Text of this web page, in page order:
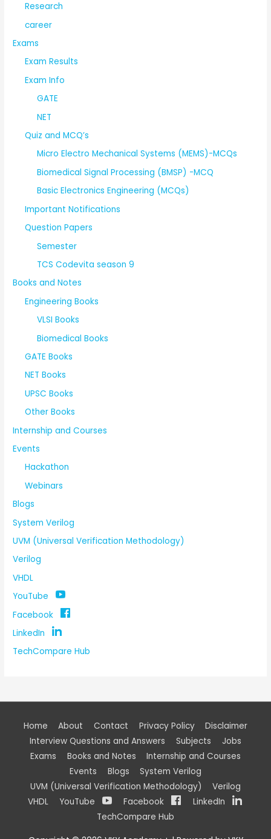
Research
career
Exams
Exam Results
Exam Info
GATE
NET
Quiz and MCQ’s
Micro Electro Mechanical Systems (MEMS)-MCQs
Biomedical Signal Processing (BMSP) -MCQ
Basic Electronics Engineering (MCQs)
Important Notifications
Question Papers
Semester
TCS Codevita season 9
Books and Notes
Engineering Books
VLSI Books
Biomedical Books
GATE Books
NET Books
UPSC Books
Other Books
Internship and Courses
Events
Hackathon
Webinars
Blogs
System Verilog
UVM (Universal Verification Methodology)
Verilog
VHDL
YouTube
Facebook
LinkedIn
TechCompare Hub
Home About Contact Privacy Policy
Disclaimer
Interview Questions and Answers
Subjects
Jobs
Exams
Books and Notes
Internship and Courses
Events
Blogs
System Verilog
UVM (Universal Verification Methodology)
Verilog
VHDL
YouTube Facebook
LinkedIn
TechCompare Hub